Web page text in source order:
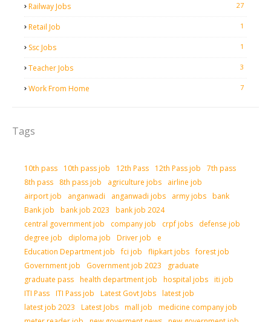
Railway Jobs 27
Retail Job 1
Ssc Jobs 1
Teacher Jobs 3
Work From Home 7
Tags
10th pass 10th pass job 12th Pass 12th Pass job
7th pass
8th pass
8th pass job agriculture jobs
airline job
airport job
anganwadi anganwadi jobs army jobs bank
Bank job
bank job 2023
bank job 2024
central government job
company job crpf jobs
defense job
degree job
diploma job Driver job
e
Education Department job
fci job flipkart jobs forest job
Government job
Government job 2023
graduate
graduate pass health department job hospital jobs iti job
ITI Pass ITI Pass job Latest Govt Jobs latest job
latest job 2023
Latest Jobs mall job
medicine company job